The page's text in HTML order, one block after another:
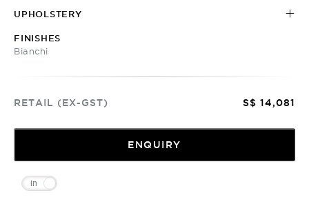
UPHOLSTERY
FINISHES
Bianchi
RETAIL (EX-GST) S$ 14,081
ENQUIRY